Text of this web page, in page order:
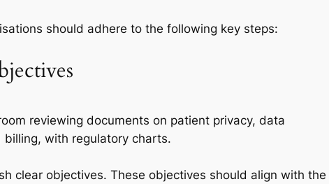
should adhere to the following key steps:
clear objectives. These objectives should align with